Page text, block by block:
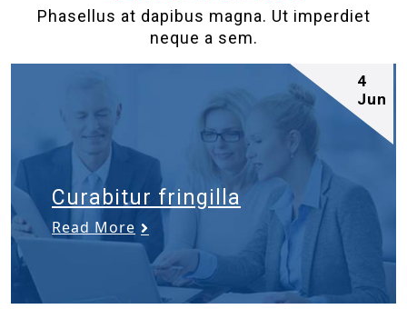
Phasellus at dapibus magna. Ut imperdiet
neque a sem.
4
Jun
Curabitur fringilla
Read More